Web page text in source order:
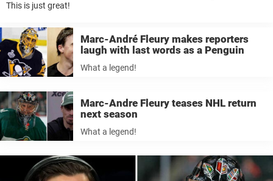
This is just great!
Marc-André Fleury makes reporters
laugh with last words as a Penguin
What a legend!
Marc-Andre Fleury teases NHL return
next season
What a legend!